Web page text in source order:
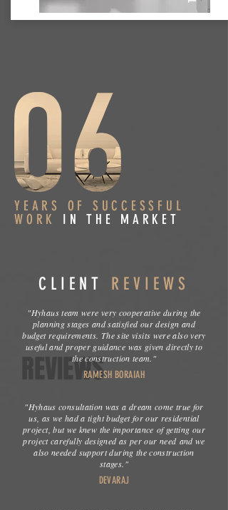
YEARS OF SUCCESSFUL
WORK IN THE MARKET
CLIENT REVIEWS
REVIEWS
"Hyhaus team were very cooperative during the
planning stages and satisfied our design and
budget requirements. The site visits were also very
useful and proper guidance was given directly to
the construction team."
RAMESH BORAIAH
"Hyhaus consultation was a dream come true for
us, as we had a tight budget for our residential
project, but we knew the importance of getting our
project carefully designed as per our need and we
also needed support during the construction
stages."
DEVARAJ